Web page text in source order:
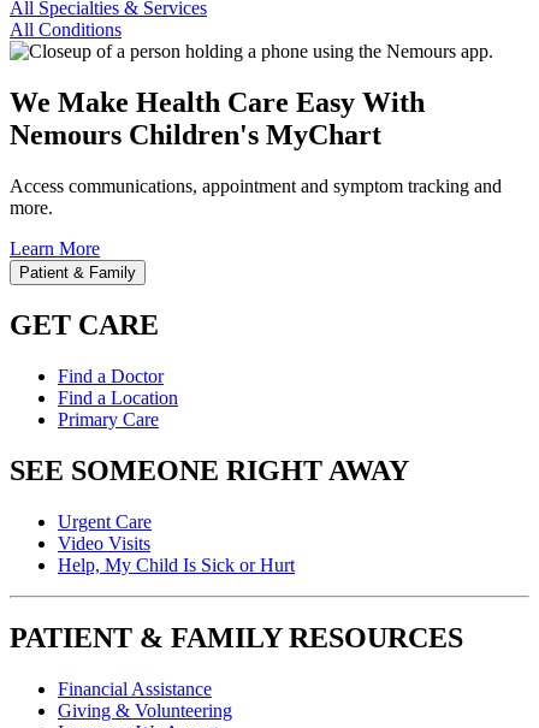
All Specialties & Services
All Conditions
We Make Health Care Easy With
Nemours Children's MyChart
Access communications, appointment and symptom tracking and
more.
Learn More
Patient & Family
GET CARE
Find a Doctor
Find a Location
Primary Care
SEE SOMEONE RIGHT AWAY
Urgent Care
Video Visits
Help, My Child Is Sick or Hurt
PATIENT & FAMILY RESOURCES
Financial Assistance
Giving & Volunteering